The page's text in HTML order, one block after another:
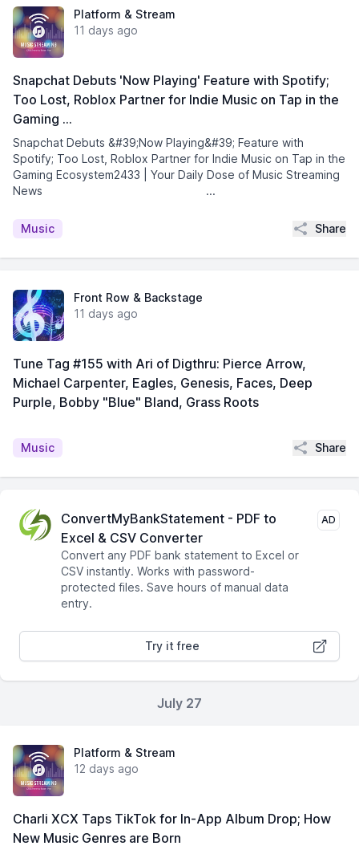
Platform & Stream
11 days ago
Snapchat Debuts 'Now Playing' Feature with Spotify;
Too Lost, Roblox Partner for Indie Music on Tap in the
Gaming …
Snapchat Debuts &#39;Now Playing&#39; Feature with
Spotify; Too Lost, Roblox Partner for Indie Music on Tap in the
Gaming Ecosystem2433 | Your Daily Dose of Music Streaming
News͏ ­͏ ­͏ ­͏ ­͏ ­͏ ­͏ ­͏ ­͏ ...
Music Share
Front Row & Backstage
11 days ago
Tune Tag #155 with Ari of Digthru: Pierce Arrow,
Michael Carpenter, Eagles, Genesis, Faces, Deep
Purple, Bobby "Blue" Bland, Grass Roots
Music Share
ConvertMyBankStatement - PDF to
Excel & CSV Converter
Convert any PDF bank statement to Excel or
CSV instantly. Works with password-
protected files. Save hours of manual data
entry.
AD
Try it free
July 27
Platform & Stream
12 days ago
Charli XCX Taps TikTok for In-App Album Drop; How
New Music Genres are Born